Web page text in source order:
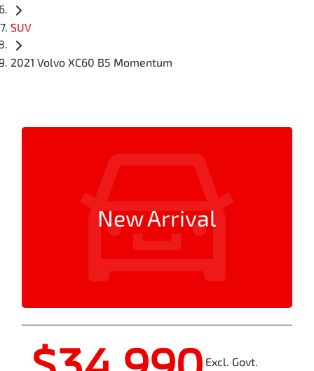
SUV
2021 Volvo XC60 B5 Momentum
New Arrival
Excl. Govt.